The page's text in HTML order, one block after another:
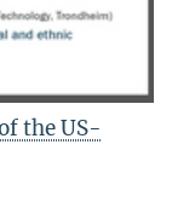
the US-